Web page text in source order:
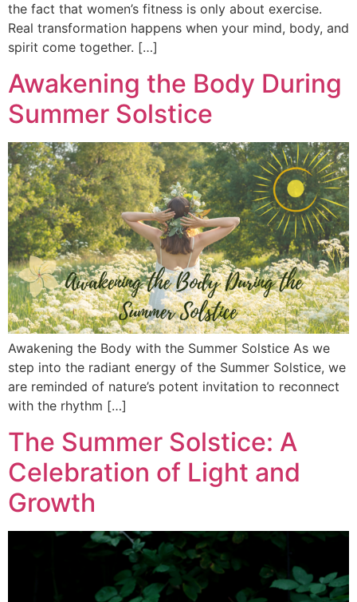
the fact that women’s fitness is only about exercise.
Real transformation happens when your mind, body, and
spirit come together. […]
Awakening the Body During
Summer Solstice
Awakening the Body with the Summer Solstice As we
step into the radiant energy of the Summer Solstice, we
are reminded of nature’s potent invitation to reconnect
with the rhythm […]
The Summer Solstice: A
Celebration of Light and
Growth